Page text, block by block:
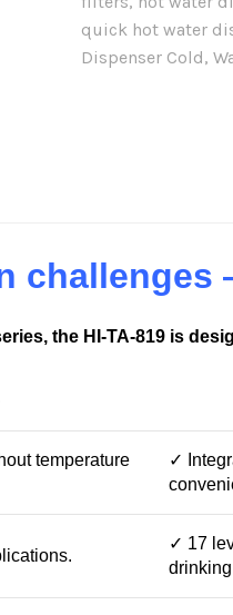
quick hot water
Dispenser Cold,
challenges
the HI-TA-819 is
temperature
✓
✓ 17